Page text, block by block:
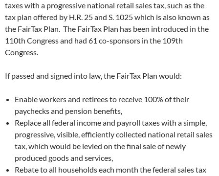
taxes with a progressive national retail sales tax, such as the
tax plan offered by H.R. 25 and S. 1025 which is also known as
the FairTax Plan. The FairTax Plan has been introduced in the
110th Congress and had 61 co-sponsors in the 109th
Congress.
If passed and signed into law, the FairTax Plan would:
Enable workers and retirees to receive 100% of their
paychecks and pension benefits,
Replace all federal income and payroll taxes with a simple,
progressive, visible, efficiently collected national retail sales
tax, which would be levied on the final sale of newly
produced goods and services,
Rebate to all households each month the federal sales tax